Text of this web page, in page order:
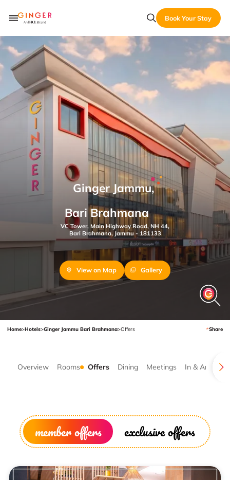
Book Your Stay
Ginger Jammu,
Bari Brahmana
VC Tower, Main Highway Road, NH 44,
Bari Brahmana, Jammu - 181133
View on Map Gallery
Home>Hotels>Ginger Jammu Bari Brahmana>Offers Share
Overview Rooms Offers Dining Meetings In & Around
member offers exclusive offers